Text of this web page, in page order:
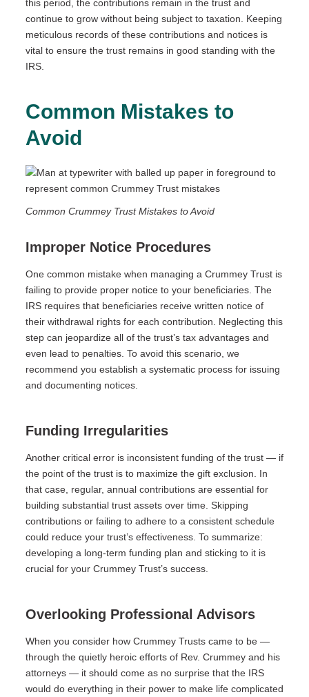
this period, the contributions remain in the trust and
continue to grow without being subject to taxation. Keeping
meticulous records of these contributions and notices is
vital to ensure the trust remains in good standing with the
IRS.
Common Mistakes to
Avoid
Common Crummey Trust Mistakes to Avoid
Improper Notice Procedures
One common mistake when managing a Crummey Trust is
failing to provide proper notice to your beneficiaries. The
IRS requires that beneficiaries receive written notice of
their withdrawal rights for each contribution. Neglecting this
step can jeopardize all of the trust’s tax advantages and
even lead to penalties. To avoid this scenario, we
recommend you establish a systematic process for issuing
and documenting notices.
Funding Irregularities
Another critical error is inconsistent funding of the trust — if
the point of the trust is to maximize the gift exclusion. In
that case, regular, annual contributions are essential for
building substantial trust assets over time. Skipping
contributions or failing to adhere to a consistent schedule
could reduce your trust’s effectiveness. To summarize:
developing a long-term funding plan and sticking to it is
crucial for your Crummey Trust’s success.
Overlooking Professional Advisors
When you consider how Crummey Trusts came to be —
through the quietly heroic efforts of Rev. Crummey and his
attorneys — it should come as no surprise that the IRS
would do everything in their power to make life complicated